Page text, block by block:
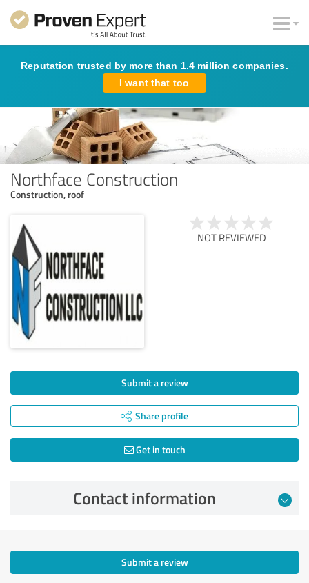
Reputation trusted by more than 1.4 million companies.
I want that too
Northface Construction
Construction, roof
NOT REVIEWED
Submit a review
Share profile
Get in touch
Contact information
Submit a review